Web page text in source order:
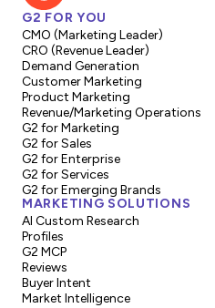
G2 FOR YOU
CMO (Marketing Leader)
CRO (Revenue Leader)
Demand Generation
Customer Marketing
Product Marketing
Revenue/Marketing Operations
G2 for Marketing
G2 for Sales
G2 for Enterprise
G2 for Services
G2 for Emerging Brands
MARKETING SOLUTIONS
AI Custom Research
Profiles
G2 MCP
Reviews
Buyer Intent
Market Intelligence